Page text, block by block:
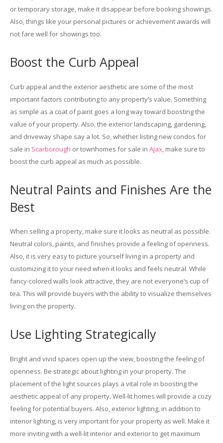
or temporary storage, make it disappear before booking showings.
Also, things like your personal pictures or achievement awards will
not fare well for showings too.
Boost the Curb Appeal
Curb appeal and the exterior aesthetic are some of the most
important factors contributing to any property’s value. Something
as simple as a coat of paint goes a long way toward boosting the
value of your property. Also, the exterior landscaping, gardening,
and driveway shape say a lot. So, whether listing new condos for
sale in Scarborough or townhomes for sale in Ajax , make sure to
boost the curb appeal as much as possible.
Neutral Paints and Finishes Are the
Best
When selling a property, make sure it looks as neutral as possible.
Neutral colors, paints, and finishes provide a feeling of openness.
Also, it is very easy to picture yourself living in a property and
customizing it to your need when it looks and feels neutral. While
fancy-colored walls look attractive, they are not everyone’s cup of
tea. This will provide buyers with the ability to visualize themselves
living on the property.
Use Lighting Strategically
Bright and vivid spaces open up the view, boosting the feeling of
openness. Be strategic about lighting in your property. The
placement of the light sources plays a vital role in boosting the
aesthetic appeal of any property. Well-lit homes will provide a cozy
feeling for potential buyers. Also, exterior lighting, in addition to
interior lighting, is very important for your property as well. Make it
more inviting with a well-lit interior and exterior to get maximum